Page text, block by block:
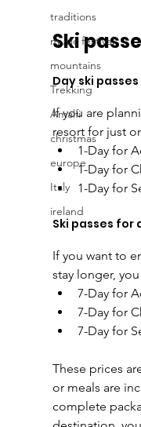
traditions
music festival
mountains
Trekking
Amalfi
christmas
europe
Italy
ireland
Ski
Day ski passes
If you are
resort for just
1-Day for
1-Day for
1-Day for
Ski passes for
If you want to
stay longer,
7-Day for
7-Day for
7-Day for
These prices
or meals are
complete